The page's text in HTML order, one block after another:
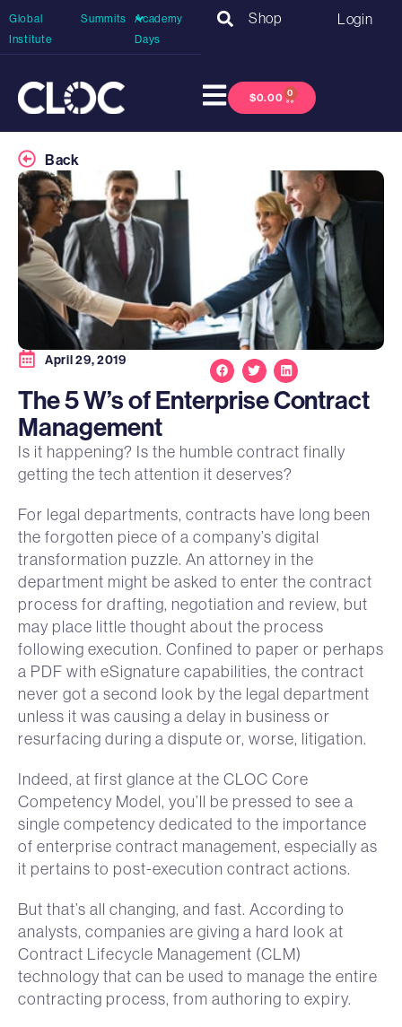
Global
Institute
Summits
Academy
Days
Shop Login
$0.00 0
Back
April 29, 2019
The 5 W’s of Enterprise Contract
Management
Is it happening? Is the humble contract finally
getting the tech attention it deserves?
For legal departments, contracts have long been
the forgotten piece of a company’s digital
transformation puzzle. An attorney in the
department might be asked to enter the contract
process for drafting, negotiation and review, but
may place little thought about the process
following execution. Confined to paper or perhaps
a PDF with eSignature capabilities, the contract
never got a second look by the legal department
unless it was causing a delay in business or
resurfacing during a dispute or, worse, litigation.
Indeed, at first glance at the CLOC Core
Competency Model, you’ll be pressed to see a
single competency dedicated to the importance
of enterprise contract management, especially as
it pertains to post-execution contract actions.
But that’s all changing, and fast. According to
analysts, companies are giving a hard look at
Contract Lifecycle Management (CLM)
technology that can be used to manage the entire
contracting process, from authoring to expiry.